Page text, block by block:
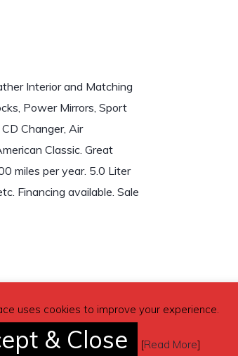
Interior and Matching
Power Mirrors, Sport
Changer, Air
Classic. Great
miles per year. 5.0 Liter
Financing available. Sale
uses cookies to improve your experience.
& Close [Read More]